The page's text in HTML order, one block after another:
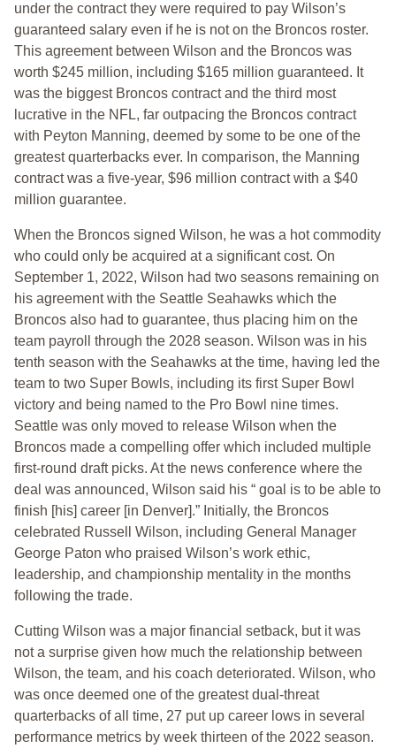
under the contract they were required to pay Wilson’s
guaranteed salary even if he is not on the Broncos roster.
This agreement between Wilson and the Broncos was
worth $245 million, including $165 million guaranteed. It
was the biggest Broncos contract and the third most
lucrative in the NFL, far outpacing the Broncos contract
with Peyton Manning, deemed by some to be one of the
greatest quarterbacks ever. In comparison, the Manning
contract was a five-year, $96 million contract with a $40
million guarantee.
When the Broncos signed Wilson, he was a hot commodity
who could only be acquired at a significant cost. On
September 1, 2022, Wilson had two seasons remaining on
his agreement with the Seattle Seahawks which the
Broncos also had to guarantee, thus placing him on the
team payroll through the 2028 season. Wilson was in his
tenth season with the Seahawks at the time, having led the
team to two Super Bowls, including its first Super Bowl
victory and being named to the Pro Bowl nine times.
Seattle was only moved to release Wilson when the
Broncos made a compelling offer which included multiple
first-round draft picks. At the news conference where the
deal was announced, Wilson said his “ goal is to be able to
finish [his] career [in Denver].” Initially, the Broncos
celebrated Russell Wilson, including General Manager
George Paton who praised Wilson’s work ethic,
leadership, and championship mentality in the months
following the trade.
Cutting Wilson was a major financial setback, but it was
not a surprise given how much the relationship between
Wilson, the team, and his coach deteriorated. Wilson, who
was once deemed one of the greatest dual-threat
quarterbacks of all time, 27 put up career lows in several
performance metrics by week thirteen of the 2022 season.